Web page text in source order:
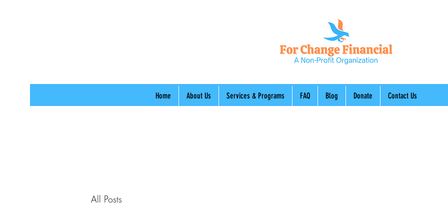
Home About Us Services & Programs FAQ Blog Donate Contact Us
All Posts